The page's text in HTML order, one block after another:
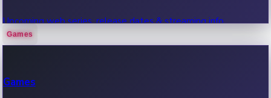
Upcoming web series, release dates & streaming info.
Games
Games